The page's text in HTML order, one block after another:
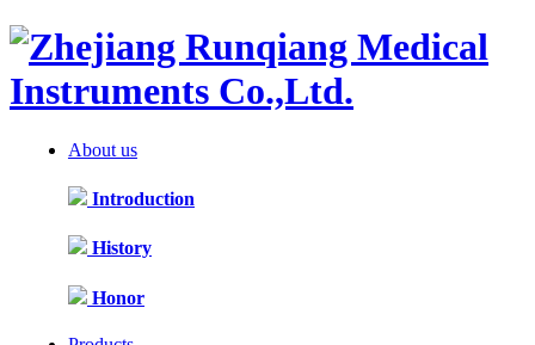
About us
Introduction
History
Honor